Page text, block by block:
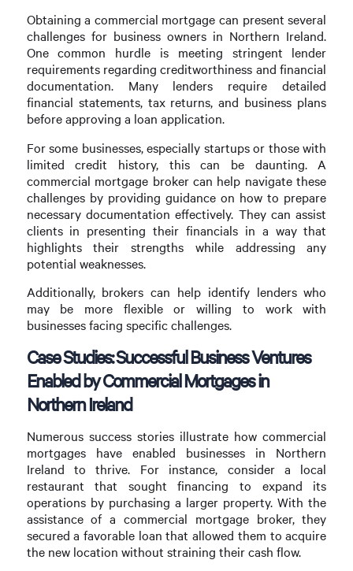
Obtaining a commercial mortgage can present several
challenges for business owners in Northern Ireland.
One common hurdle is meeting stringent lender
requirements regarding creditworthiness and financial
documentation. Many lenders require detailed
financial statements, tax returns, and business plans
before approving a loan application.
For some businesses, especially startups or those with
limited credit history, this can be daunting. A
commercial mortgage broker can help navigate these
challenges by providing guidance on how to prepare
necessary documentation effectively. They can assist
clients in presenting their financials in a way that
highlights their strengths while addressing any
potential weaknesses.
Additionally, brokers can help identify lenders who
may be more flexible or willing to work with
businesses facing specific challenges.
Case Studies: Successful Business Ventures
Enabled by Commercial Mortgages in
Northern Ireland
Numerous success stories illustrate how commercial
mortgages have enabled businesses in Northern
Ireland to thrive. For instance, consider a local
restaurant that sought financing to expand its
operations by purchasing a larger property. With the
assistance of a commercial mortgage broker, they
secured a favorable loan that allowed them to acquire
the new location without straining their cash flow.